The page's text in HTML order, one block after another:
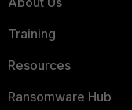
Training
Resources
Ransomware Hub